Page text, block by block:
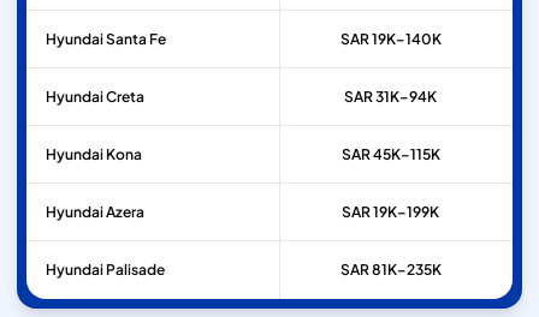
HyundaiSanta Fe SAR 19K–140K
HyundaiCreta SAR 31K–94K
Hyundai Kona SAR 45K–115K
HyundaiAzera SAR 19K–199K
Hyundai Palisade SAR 81K–235K